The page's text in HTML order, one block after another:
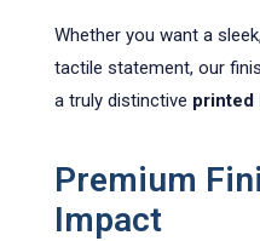
Whether you want a
tactile statement, our
a truly distinctive printed
Premium
Impact